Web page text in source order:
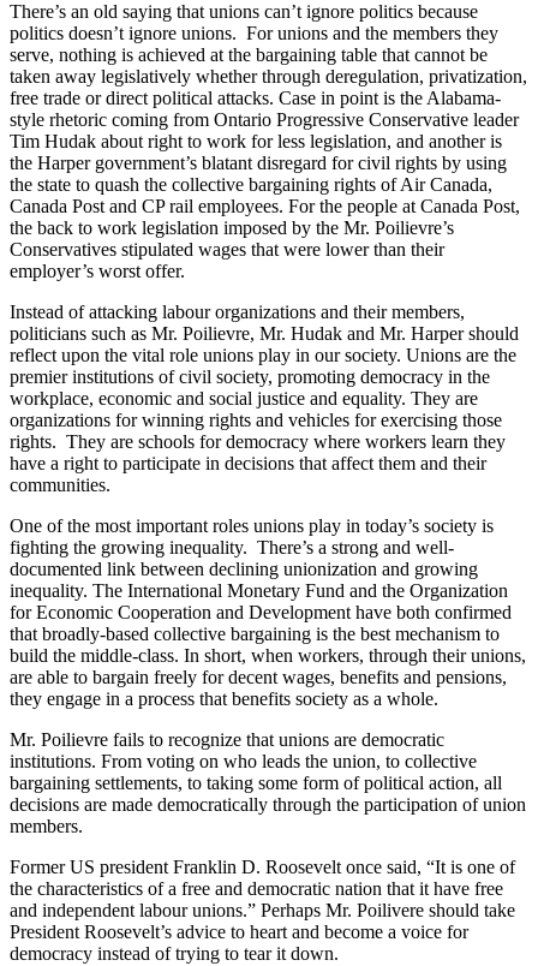
There’s an old saying that unions can’t ignore politics because
politics doesn’t ignore unions. For unions and the members they
serve, nothing is achieved at the bargaining table that cannot be
taken away legislatively whether through deregulation, privatization,
free trade or direct political attacks. Case in point is the Alabama-
style rhetoric coming from Ontario Progressive Conservative leader
Tim Hudak about right to work for less legislation, and another is
the Harper government’s blatant disregard for civil rights by using
the state to quash the collective bargaining rights of Air Canada,
Canada Post and CPrail employees. For the people at Canada Post,
the back to work legislation imposed by the Mr. Poilievre’s
Conservatives stipulated wages that were lower than their
employer’s worst offer.
Instead of attacking labourorganizations and their members,
politicians such as Mr. Poilievre, Mr. Hudak and Mr. Harper should
reflect upon the vital role unions play in our society. Unions are the
premier institutions of civil society, promoting democracy in the
workplace, economic and social justice and equality. They are
organizations for winning rights and vehicles for exercising those
rights. They are schools for democracy where workers learn they
have a right to participate in decisions that affect them and their
communities.
One of the most important roles unions play in today’s society is
fighting the growing inequality. There’s a strong and well-
documented link between declining unionization and growing
inequality. The International Monetary Fund and the Organization
for Economic Cooperation and Development have both confirmed
that broadly-based collective bargaining is the best mechanism to
build the middle-class. In short, when workers, through their unions,
are able to bargain freely for decent wages, benefits and pensions,
they engage in a process that benefits society as a whole.
Mr. Poilievre fails to recognize that unions are democratic
institutions. From voting on who leads the union, to collective
bargaining settlements, to taking some form of political action, all
decisions are made democratically through the participation of union
members.
Former US president Franklin D. Roosevelt once said, “It is one of
the characteristics of a free and democratic nation that it have free
and independent labour unions.” Perhaps Mr. Poilivere should take
President Roosevelt’s advice to heart and become a voice for
democracy instead of trying to tear it down.